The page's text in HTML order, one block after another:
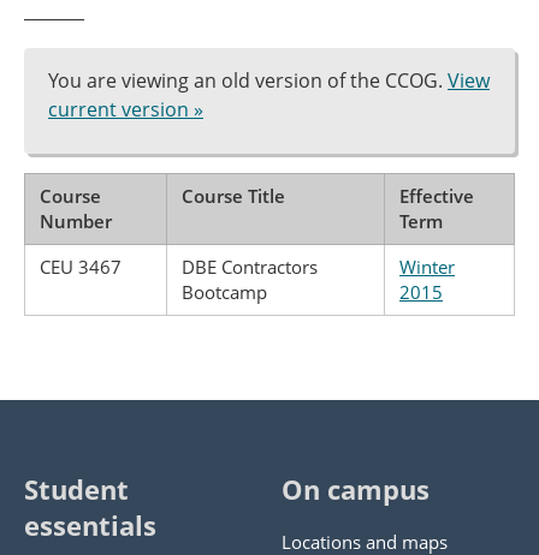
You are viewing an old version of the CCOG. View
current version »
Course
Number
Course Title
Effective
Term
CEU 3467
DBE Contractors
Bootcamp
Winter
2015
Student
essentials
On campus
Locations and maps